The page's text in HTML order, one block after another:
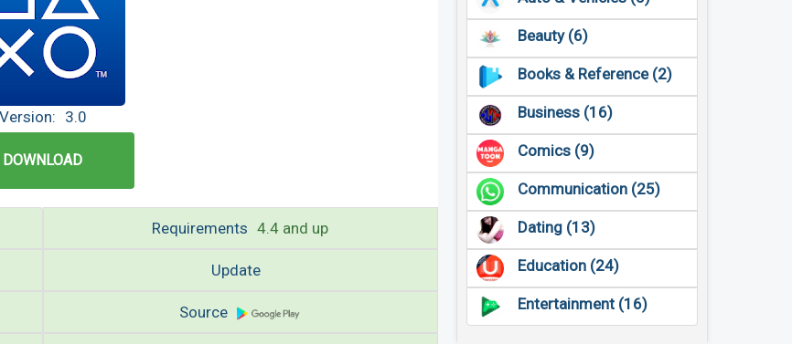
Version: 3.0
DOWNLOAD
Requirements 4.4 and up
Update
Source
Beauty (6)
Books & Reference (2)
Business (16)
Comics (9)
Communication (25)
Dating (13)
Education (24)
Entertainment (16)